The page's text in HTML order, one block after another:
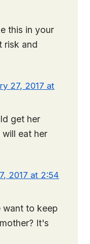
this in your
risk and
27, 2017 at
get her
eat her
2017 at 2:54
want to keep
It's